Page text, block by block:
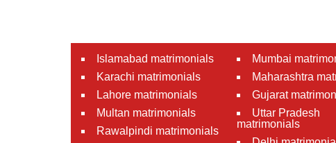
Islamabad matrimonials
Karachi matrimonials
Lahore matrimonials
Multan matrimonials
Rawalpindi matrimonials
Mumbai
Maharashtra
Gujarat
Uttar Pradesh
matrimonials